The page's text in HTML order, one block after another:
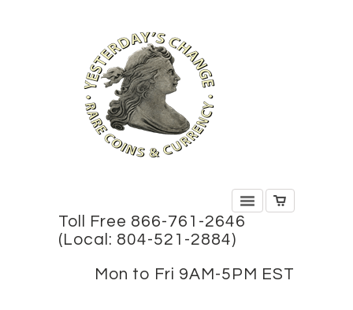
Toll Free 866-761-2646
(Local: 804-521-2884)
Mon to Fri 9AM-5PM EST